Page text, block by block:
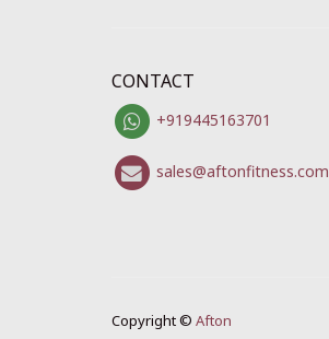
CONTACT
+919445163701
sales@aftonfitness.com
Copyright © Afton